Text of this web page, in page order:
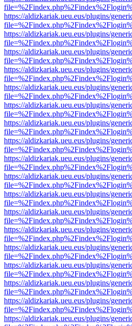
https://aldizkariak.ueu.eus/plugins/
https://aldizkariak.ueu.eus/plugins/
https://aldizkariak.ueu.eus/plugins/
https://aldizkariak.ueu.eus/plugins/
https://aldizkariak.ueu.eus/plugins/
https://aldizkariak.ueu.eus/plugins/
https://aldizkariak.ueu.eus/plugins/
https://aldizkariak.ueu.eus/plugins/
https://aldizkariak.ueu.eus/plugins/
https://aldizkariak.ueu.eus/plugins/
https://aldizkariak.ueu.eus/plugins/
https://aldizkariak.ueu.eus/plugins/
https://aldizkariak.ueu.eus/plugins/
https://aldizkariak.ueu.eus/plugins/
https://aldizkariak.ueu.eus/plugins/
https://aldizkariak.ueu.eus/plugins/
https://aldizkariak.ueu.eus/plugins/
https://aldizkariak.ueu.eus/plugins/